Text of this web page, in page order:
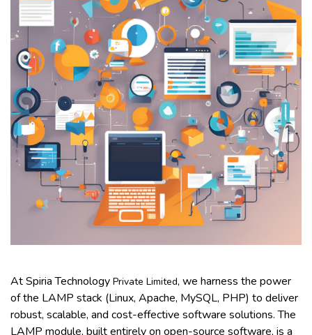
At Spiria Technology Private Limited, we harness the power
of the LAMP stack (Linux, Apache, MySQL, PHP) to deliver
robust, scalable, and cost-effective software solutions. The
LAMP module, built entirely on open-source software, is a